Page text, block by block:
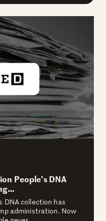
People’s DNA
DNA collection has
administration. Now